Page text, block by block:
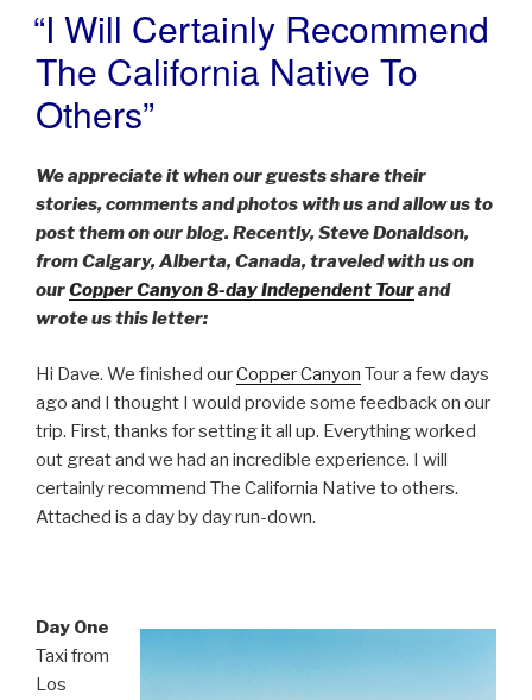
POSTED
“I Will Certainly Recommend
The California Native To
Others”
We appreciate it when our guests share their
stories, comments and photos with us and allow us to
post them on our blog. Recently, Steve Donaldson,
from Calgary, Alberta, Canada, traveled with us on
ourCopper Canyon 8-day Independent Tourand
wrote us this letter:
Hi Dave. We finished ourCopper Canyon Tour a few days
ago and I thought I would provide some feedback on our
trip. First, thanks for setting it all up. Everything worked
out great and we had an incredible experience. I will
certainly recommend The California Native to others.
Attached is a day by day run-down.
Day One
Taxi from
Los